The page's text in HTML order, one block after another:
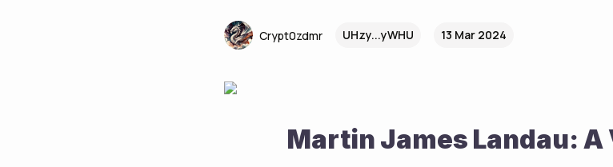
Crypt0zdmr UHzy...yWHU 13 Mar 2024
Martin James Landau: